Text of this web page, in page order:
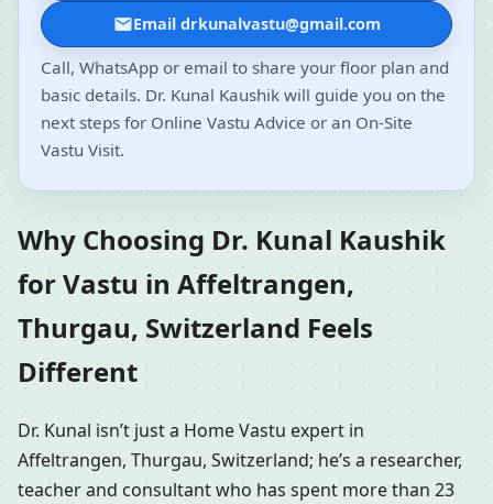
Email drkunalvastu@gmail.com
Call, WhatsApp or email to share your floor plan and
basic details. Dr. Kunal Kaushik will guide you on the
next steps for Online Vastu Advice or an On-Site
Vastu Visit.
Why Choosing Dr. Kunal Kaushik
for Vastu in Affeltrangen,
Thurgau, Switzerland Feels
Different
Dr. Kunal isn’t just a Home Vastu expert in
Affeltrangen, Thurgau, Switzerland; he’s a researcher,
teacher and consultant who has spent more than 23